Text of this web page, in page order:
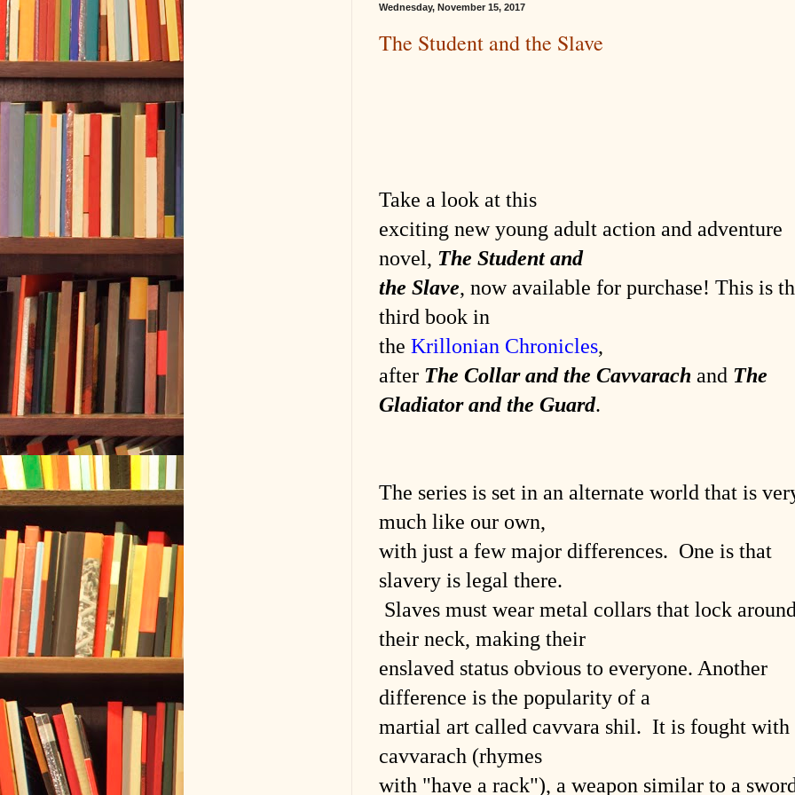
Wednesday, November 15, 2017
The Student and the Slave
Take a look at this
exciting new young adult action and adventure
novel, The Student and
the Slave, now available for purchase! This is
third book in
the Krillonian Chronicles,
after The Collar and the Cavvarach and The
Gladiator and the Guard.
The series is set in an alternate world that is
much like our own,
with just a few major differences. One is that
slavery is legal there.
Slaves must wear metal collars that lock
their neck, making their
enslaved status obvious to everyone. Another
difference is the popularity of a
martial art called cavvara shil. It is fought with
cavvarach (rhymes
with "have a rack"), a weapon similar to a